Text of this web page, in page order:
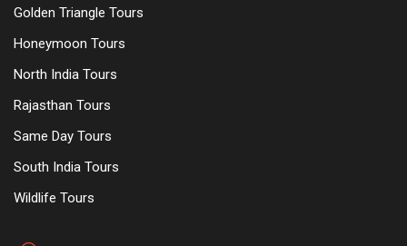
Golden Triangle Tours
Honeymoon Tours
North India Tours
Rajasthan Tours
Same Day Tours
South India Tours
Wildlife Tours